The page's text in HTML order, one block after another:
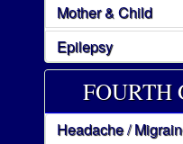
Mother & Child
Epilepsy
FOURTH
Headache /